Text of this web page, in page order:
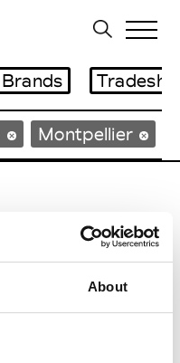
About
Brands
Montpellier